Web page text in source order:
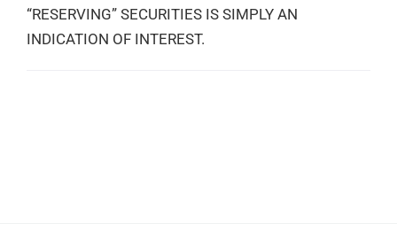
“RESERVING” SECURITIES IS SIMPLY AN
INDICATION OF INTEREST.